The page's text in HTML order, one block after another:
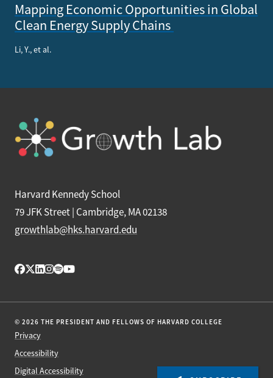
Mapping Economic Opportunities in Global
Clean Energy Supply Chains
Li, Y., et al.
Harvard Kennedy School
79 JFK Street | Cambridge, MA 02138
growthlab@hks.harvard.edu
© 2026 THE PRESIDENT AND FELLOWS OF HARVARD COLLEGE
Privacy
Accessibility
Digital Accessibility